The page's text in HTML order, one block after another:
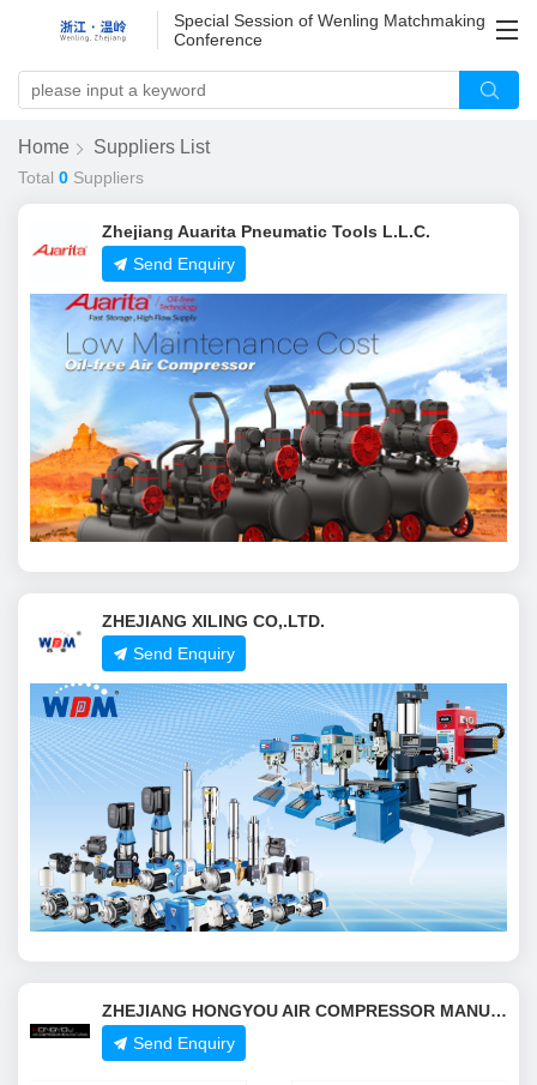
Special Session of Wenling Matchmaking
Conference
Home Suppliers List
Total 0 Suppliers
Zhejiang Auarita Pneumatic Tools L.L.C.
Send Enquiry
ZHEJIANG XILING CO,.LTD.
Send Enquiry
ZHEJIANG HONGYOU AIR COMPRESSOR MANUFACTURING CO.,LTD.
Send Enquiry